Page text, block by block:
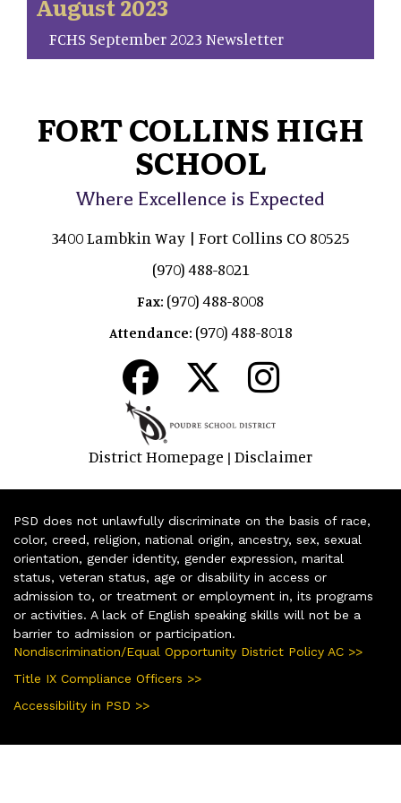
August 2023
FCHS September 2023 Newsletter
FORT COLLINS HIGH
SCHOOL
Where Excellence is Expected
3400 Lambkin Way | Fort Collins CO 80525
(970) 488-8021
Fax: (970) 488-8008
Attendance: (970) 488-8018
District Homepage | Disclaimer
PSD does not unlawfully discriminate on the basis of race,
color, creed, religion, national origin, ancestry, sex, sexual
orientation, gender identity, gender expression, marital
status, veteran status, age or disability in access or
admission to, or treatment or employment in, its programs
or activities. A lack of English speaking skills will not be a
barrier to admission or participation.
Nondiscrimination/Equal Opportunity District Policy AC >>
Title IX Compliance Officers >>
Accessibility in PSD >>